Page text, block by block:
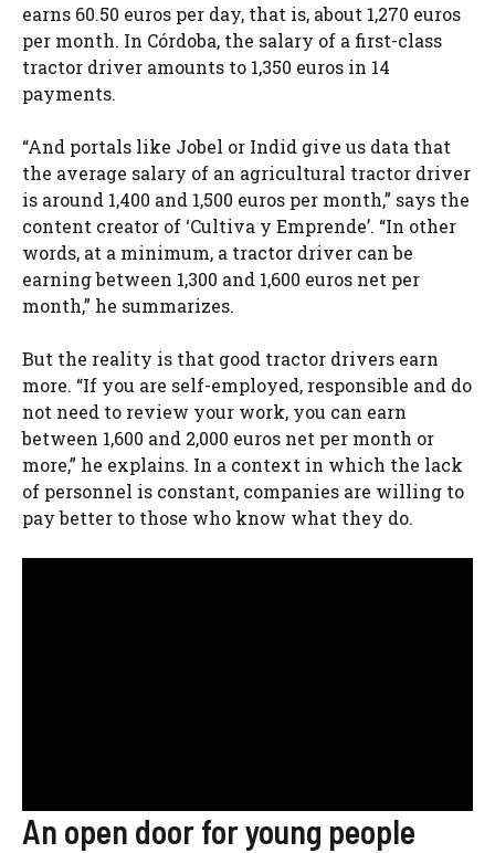
earns 60.50 euros per day, that is, about 1,270 euros
per month. In Córdoba, the salary of a first-class
tractor driver amounts to 1,350 euros in 14
payments.
“And portals like Jobel or Indid give us data that
the average salary of an agricultural tractor driver
is around 1,400 and 1,500 euros per month,” says the
content creator of ‘Cultiva y Emprende’. “In other
words, at a minimum, a tractor driver can be
earning between 1,300 and 1,600 euros net per
month,” he summarizes.
But the reality is that good tractor drivers earn
more. “If you are self-employed, responsible and do
not need to review your work, you can earn
between 1,600 and 2,000 euros net per month or
more,” he explains. In a context in which the lack
of personnel is constant, companies are willing to
pay better to those who know what they do.
An open door for young people